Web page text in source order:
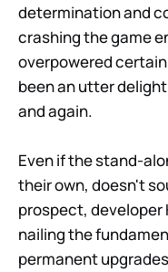
determination and
crashing the game
overpowered
been an utter
and again.
Even if the stand-
their own, doesn't
prospect, developer
nailing the
permanent